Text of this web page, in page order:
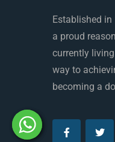
Established in
a proud
currently
way to
becoming a